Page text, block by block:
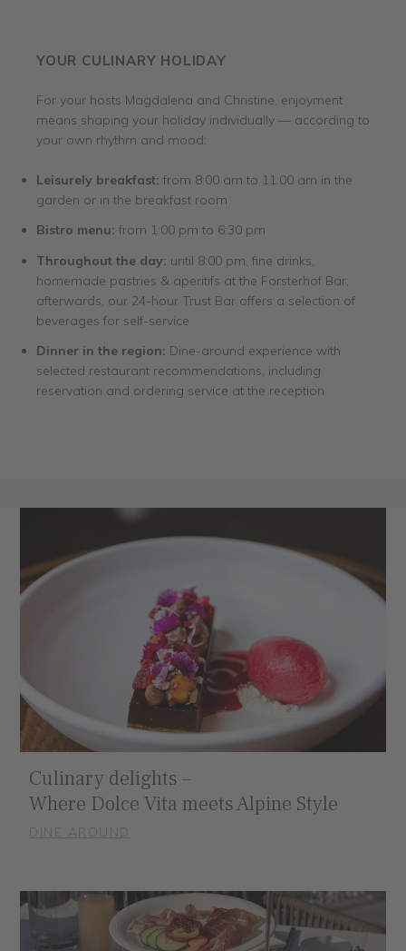
YOUR CULINARY HOLIDAY
For your hosts Magdalena and Christine, enjoyment
means shaping your holiday individually — according to
your own rhythm and mood:
Leisurely breakfast: from 8:00 am to 11:00 am in the
garden or in the breakfast room
Bistro menu: from 1:00 pm to 6:30 pm
Throughout the day: until 8:00 pm, fine drinks,
homemade pastries & aperitifs at the Forsterhof Bar;
afterwards, our 24-hour Trust Bar offers a selection of
beverages for self-service
Dinner in the region: Dine-around experience with
selected restaurant recommendations, including
reservation and ordering service at the reception
Culinary delights –
Where Dolce Vita meets Alpine Style
DINE AROUND